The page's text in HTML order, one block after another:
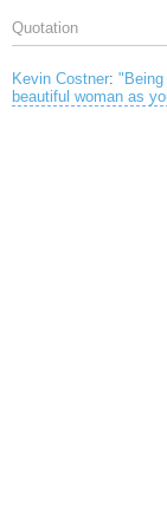
Quotation
Kevin Costner:
beautiful woman as